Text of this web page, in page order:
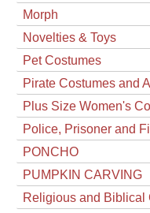
Morph
Novelties & Toys
Pet Costumes
Pirate Costumes and
Plus Size Women's
Police, Prisoner and
PONCHO
PUMPKIN CARVING
Religious and Biblical